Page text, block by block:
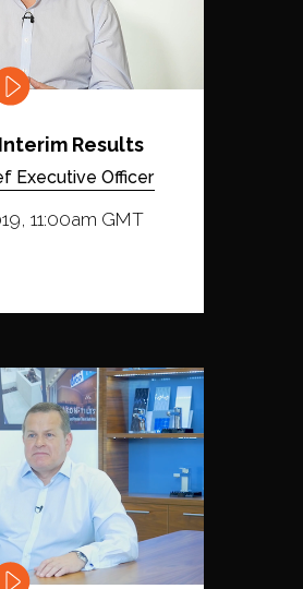
Results
Executive Officer
11:00am GMT